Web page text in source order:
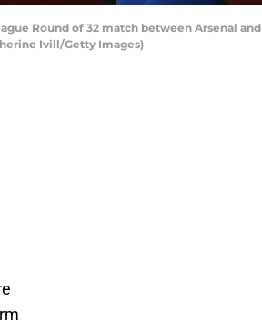
Round of 32 match between Arsenal and
Ivill/Getty Images)